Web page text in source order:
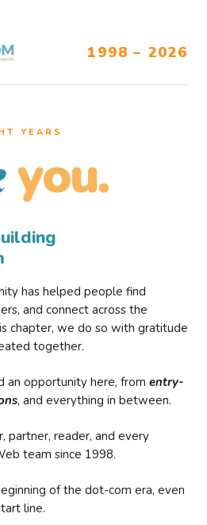
1998 – 2026
YEARS
you.
has helped people find
and connect across the
chapter, we do so with gratitude
together.
an opportunity here, from entry-
, and everything in between.
partner, reader, and every
team since 1998.
of the dot-com era, even
line.